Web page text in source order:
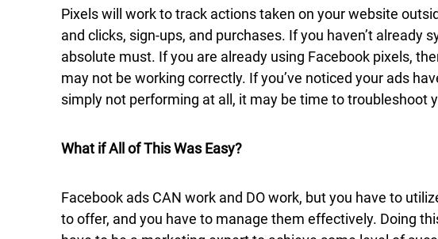
Pixels will work to track actions taken on your website
and clicks, sign-ups, and purchases. If you haven’t already
absolute must. If you are already using Facebook pixels,
may not be working correctly. If you’ve noticed your ads
simply not performing at all, it may be time to troubleshoot
What if All of This Was Easy?
Facebook ads CAN work and DO work, but you have to
to offer, and you have to manage them effectively. Doing